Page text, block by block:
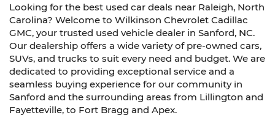
Looking for the best used car deals near Raleigh, North
Carolina? Welcome to Wilkinson Chevrolet Cadillac
GMC, your trusted used vehicle dealer in Sanford, NC.
Our dealership offers a wide variety of pre-owned cars,
SUVs, and trucks to suit every need and budget. We are
dedicated to providing exceptional service and a
seamless buying experience for our community in
Sanford and the surrounding areas from Lillington and
Fayetteville, to Fort Bragg and Apex.